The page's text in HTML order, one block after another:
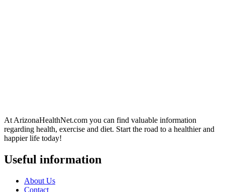
At ArizonaHealthNet.com you can find valuable information
regarding health, exercise and diet. Start the road to a healthier and
happier life today!
Useful information
About Us
Contact